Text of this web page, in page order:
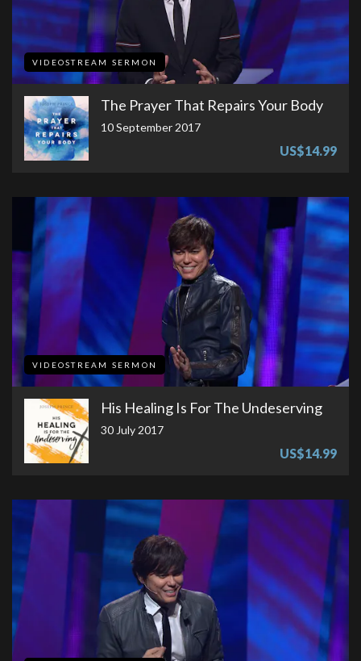
VIDEOSTREAM SERMON
The Prayer That Repairs Your Body
10 September 2017
US$14.99
VIDEOSTREAM SERMON
His Healing Is For The Undeserving
30 July 2017
US$14.99